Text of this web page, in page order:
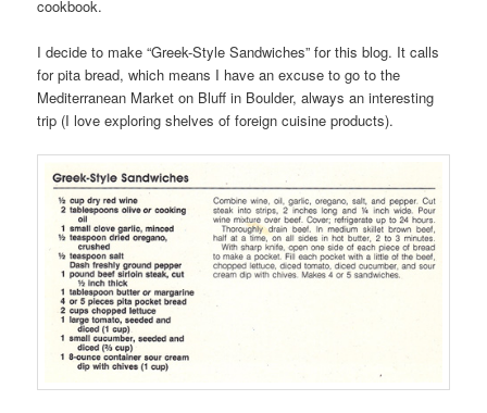
cookbook.
I decide to make “Greek-Style Sandwiches” for this blog. It calls
for pita bread, which means I have an excuse to go to the
Mediterranean Market on Bluff in Boulder, always an interesting
trip (I love exploring shelves of foreign cuisine products).